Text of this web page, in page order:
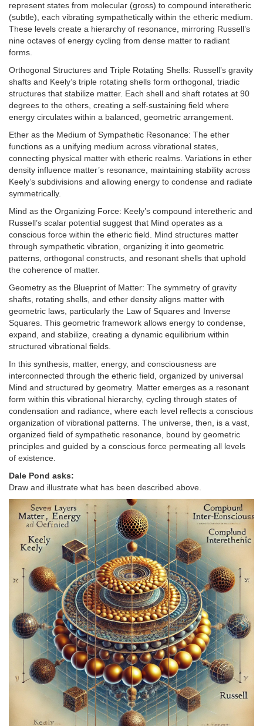
represent states from molecular (gross) to compound interetheric
(subtle), each vibrating sympathetically within the etheric medium.
These levels create a hierarchy of resonance, mirroring Russell’s
nine octaves of energy cycling from dense matter to radiant
forms.
Orthogonal Structures and Triple Rotating Shells: Russell’s gravity
shafts and Keely’s triple rotating shells form orthogonal, triadic
structures that stabilize matter. Each shell and shaft rotates at 90
degrees to the others, creating a self-sustaining field where
energy circulates within a balanced, geometric arrangement.
Ether as the Medium of Sympathetic Resonance: The ether
functions as a unifying medium across vibrational states,
connecting physical matter with etheric realms. Variations in ether
density influence matter’s resonance, maintaining stability across
Keely’s subdivisions and allowing energy to condense and radiate
symmetrically.
Mind as the Organizing Force: Keely’s compound interetheric and
Russell’s scalar potential suggest that Mind operates as a
conscious force within the etheric field. Mind structures matter
through sympathetic vibration, organizing it into geometric
patterns, orthogonal constructs, and resonant shells that uphold
the coherence of matter.
Geometry as the Blueprint of Matter: The symmetry of gravity
shafts, rotating shells, and ether density aligns matter with
geometric laws, particularly the Law of Squares and Inverse
Squares. This geometric framework allows energy to condense,
expand, and stabilize, creating a dynamic equilibrium within
structured vibrational fields.
In this synthesis, matter, energy, and consciousness are
interconnected through the etheric field, organized by universal
Mind and structured by geometry. Matter emerges as a resonant
form within this vibrational hierarchy, cycling through states of
condensation and radiance, where each level reflects a conscious
organization of vibrational patterns. The universe, then, is a vast,
organized field of sympathetic resonance, bound by geometric
principles and guided by a conscious force permeating all levels
of existence.
Dale Pond asks:
Draw and illustrate what has been described above.